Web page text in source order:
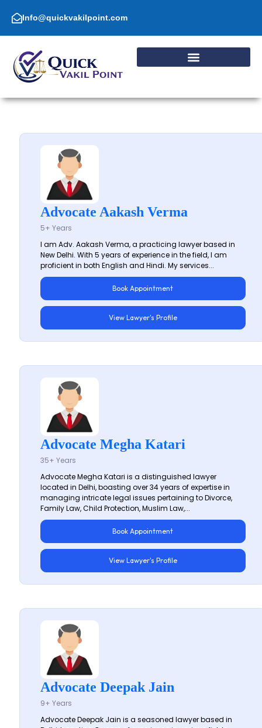
content Info@quickvakilpoint.com
Advocate Aakash Verma
5+ Years
I am Adv. Aakash Verma, a practicing lawyer based in
New Delhi. With 5 years of experience in the field, I am
proficient in both English and Hindi. My services...
Book Appointment
View Lawyer's Profile
Advocate Megha Katari
35+ Years
Advocate Megha Katari is a distinguished lawyer
located in Delhi, boasting over 34 years of expertise in
managing intricate legal issues pertaining to Divorce,
Family Law, Child Protection, Muslim Law,...
Book Appointment
View Lawyer's Profile
Advocate Deepak Jain
9+ Years
Advocate Deepak Jain is a seasoned lawyer based in